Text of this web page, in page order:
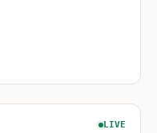
LIVE